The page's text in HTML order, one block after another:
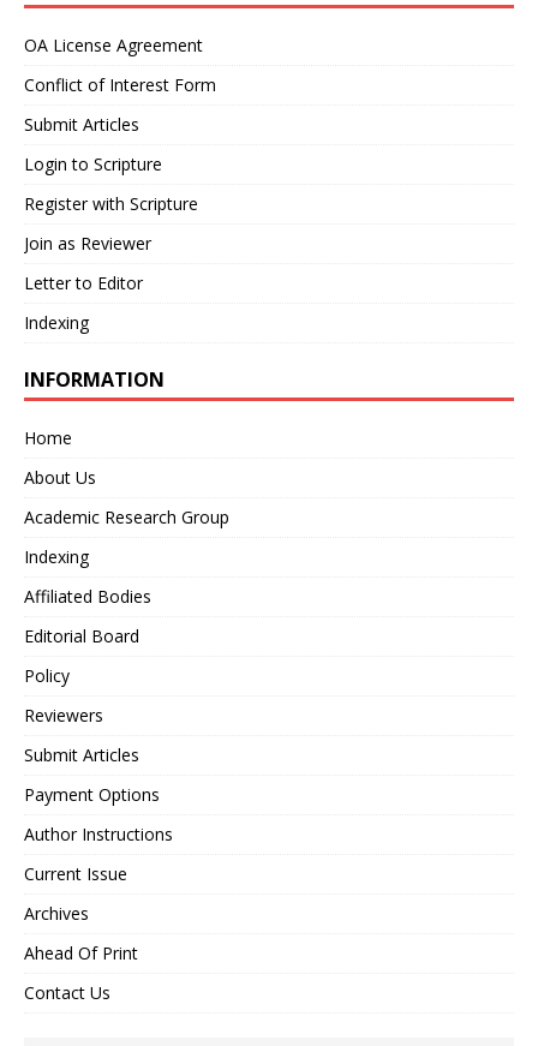
OA License Agreement
Conflict of Interest Form
Submit Articles
Login to Scripture
Register with Scripture
Join as Reviewer
Letter to Editor
Indexing
INFORMATION
Home
About Us
Academic Research Group
Indexing
Affiliated Bodies
Editorial Board
Policy
Reviewers
Submit Articles
Payment Options
Author Instructions
Current Issue
Archives
Ahead Of Print
Contact Us